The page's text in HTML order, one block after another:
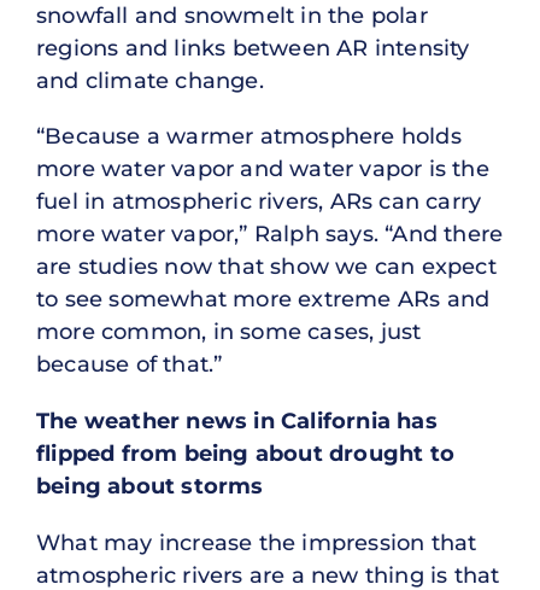
snowfall and snowmelt in the polar
regions and links between AR intensity
and climate change.
“Because a warmer atmosphere holds
more water vapor and water vapor is the
fuel in atmospheric rivers, ARs can carry
more water vapor,” Ralph says. “And there
are studies now that show we can expect
to see somewhat more extreme ARs and
more common, in some cases, just
because of that.”
The weather news in California has
flipped from being about drought to
being about storms
What may increase the impression that
atmospheric rivers are a new thing is that